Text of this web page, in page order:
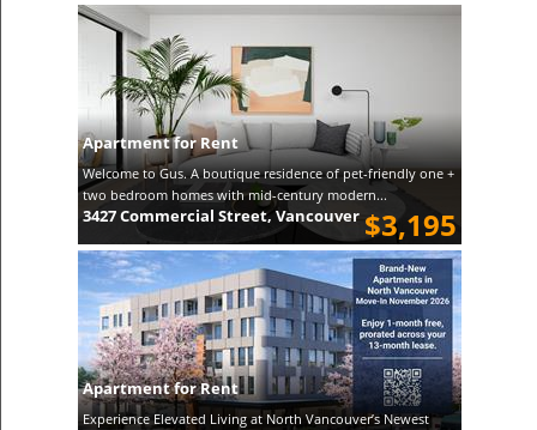
Apartment for Rent
Welcome to Gus. A boutique residence of pet-friendly one +
two bedroom homes with mid-century modern...
$3,195
3427 Commercial Street, Vancouver
Apartment for Rent
Experience Elevated Living at North Vancouver’s Newest